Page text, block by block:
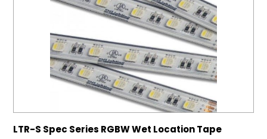
LTR-S Spec Series RGBW Wet Location Tape